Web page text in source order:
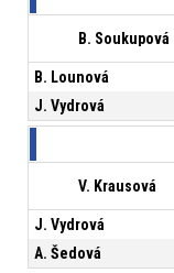
B. Soukupová
B. Lounová
J. Vydrová
V. Krausová
J. Vydrová
A. Šedová